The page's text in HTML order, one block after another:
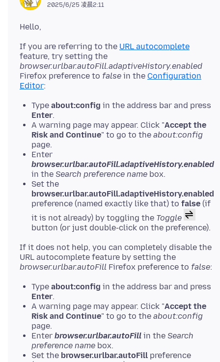
2025/6/25 凌晨2:11
If you are referring to the URL autocomplete
feature, try setting the
browser.urlbar.autoFill.adaptiveHistory.enabled
Firefox preference to false in the Configuration
Editor
Type about:config in the address bar and press
Enter.
A warning page may appear. Click "Accept the
Risk and Continue" to go to the about:config
page.
Enter
browser.urlbar.autoFill.adaptiveHistory.enabled
in the Search preference name box.
Set the
browser.urlbar.autoFill.adaptiveHistory.enabled
preference (named exactly like that) to false (if
it is not already) by toggling the Toggle
button (or just double-click on the preference).
If it does not help, you can completely disable the
URL autocomplete feature by setting the
browser.urlbar.autoFill Firefox preference to false
Type about:config in the address bar and press
Enter.
A warning page may appear. Click "Accept the
Risk and Continue" to go to the about:config
page.
Enter browser.urlbar.autoFill in the Search
preference name box.
Set the browser.urlbar.autoFill preference